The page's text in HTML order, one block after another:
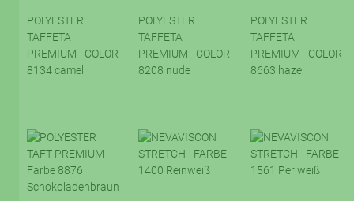
POLYESTER
TAFFETA
PREMIUM - COLOR
8134 camel
POLYESTER
TAFFETA
PREMIUM - COLOR
8208 nude
POLYESTER
TAFFETA
PREMIUM - COLOR
8663 hazel